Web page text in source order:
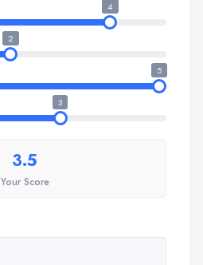
4
2
5
3
3.5
Your Score